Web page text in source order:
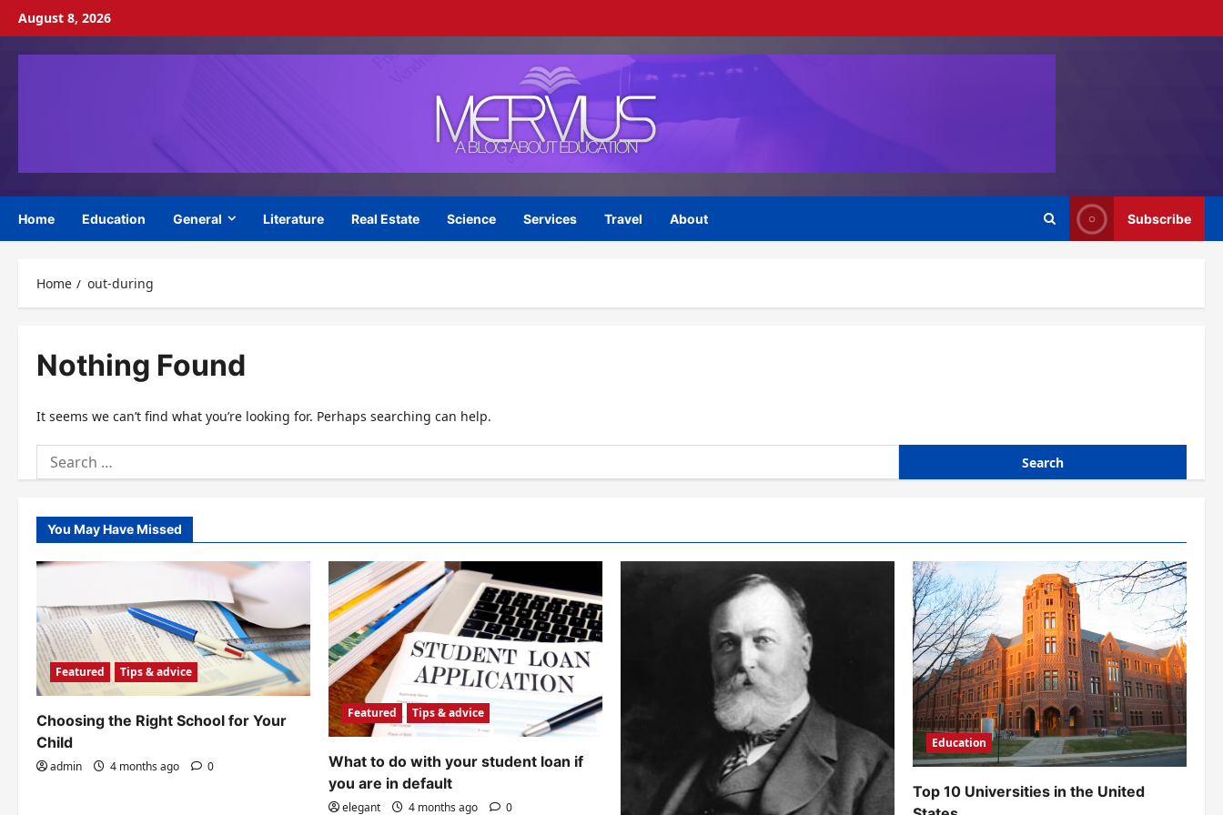
Skip
content
August 8, 2026
Home Education General Literature Real Estate Science Services Travel About Subscribe
Home out-during
Nothing Found
It seems we can’t find what you’re looking for. Perhaps searching can help.
Search
for:
You May Have Missed
Featured Tips & advice
Choosing the Right School for Your
Child
admin 4 months ago 0
Featured Tips & advice
What to do with your student loan if
you are in default
elegant 4 months ago 0
Education
Top 10 Universities in the United